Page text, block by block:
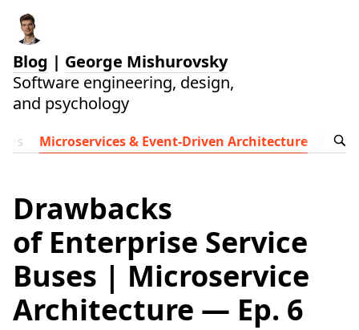
Blog | George Mishurovsky
Software engineering, design,
and psychology
Microservices & Event-Driven Architecture Follow
Drawbacks
of Enterprise Service
Buses | Microservice
Architecture — Ep. 6